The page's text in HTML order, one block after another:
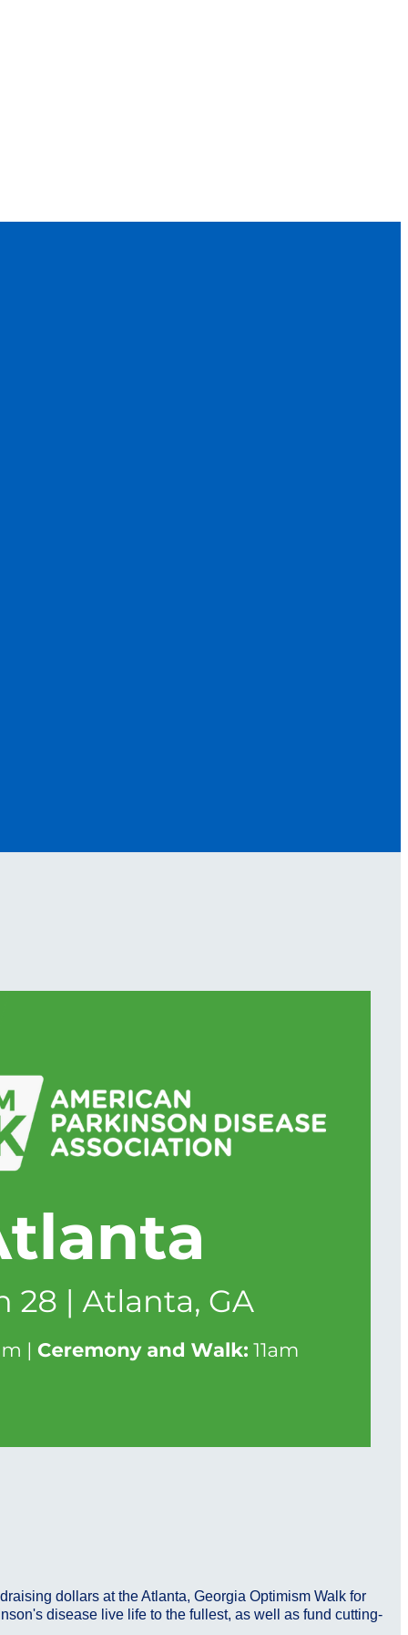
dollars at the Atlanta, Georgia Optimism Walk for
disease live life to the fullest, as well as fund cutting-